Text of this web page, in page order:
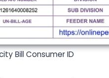
Bill Consumer ID